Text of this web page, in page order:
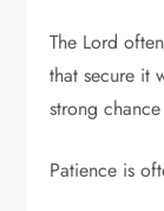
The Lord
that secure it
strong
Patience is